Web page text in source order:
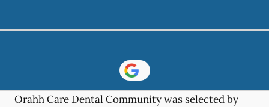
Orahh Care Dental Community was selected by